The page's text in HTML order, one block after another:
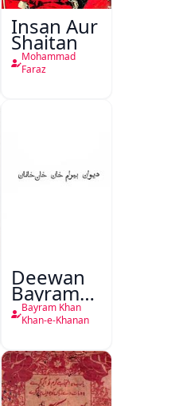
Insan Aur
Shaitan
Mohammad
Faraz
Deewan
Bayram
Khan
Khan-e-
Bayram Khan
Khan-e-Khanan